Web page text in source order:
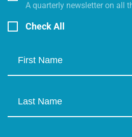
A quarterly newsletter on all
Check All